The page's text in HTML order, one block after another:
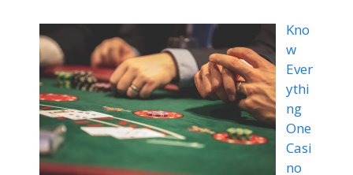
Kno
w
Ever
ythi
ng
One
Casi
no